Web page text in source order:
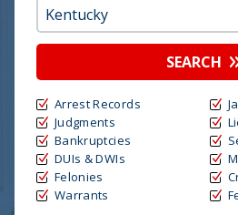
SEARCH
Arrest Records
Judgments
Bankruptcies
DUIs & DWIs
Felonies
Warrants